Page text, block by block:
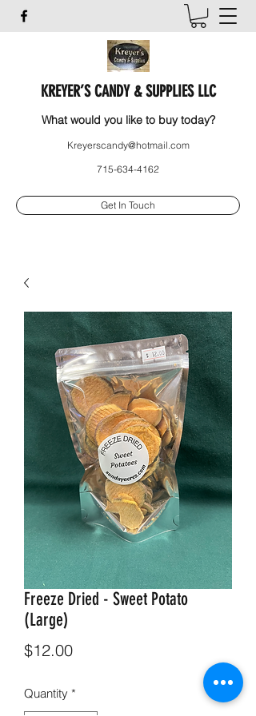
KREYER’S CANDY & SUPPLIES LLC
What would you like to buy today?
Kreyerscandy@hotmail.com
715-634-4162
Get In Touch
Freeze Dried - Sweet Potato
(Large)
$12.00Price
Quantity *